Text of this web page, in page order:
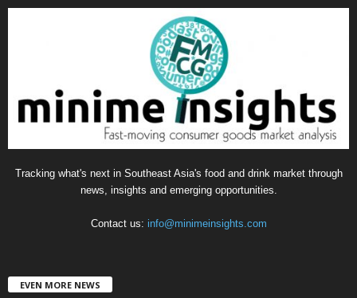
Tracking what's next in Southeast Asia's food and drink market through
news, insights and emerging opportunities.
Contact us: info@minimeinsights.com
EVEN MORE NEWS